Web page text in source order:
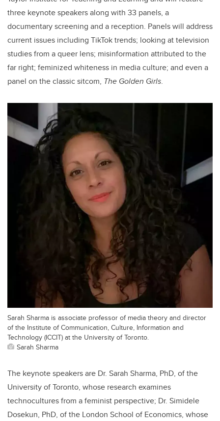
three keynote speakers along with 33 panels, a
documentary screening and a reception. Panels will address
current issues including TikTok trends; looking at television
studies from a queer lens; misinformation attributed to the
far right; feminized whiteness in media culture; and even a
panel on the classic sitcom, The Golden Girls.
Sarah Sharma is associate professor of media theory and director
of the Institute of Communication, Culture, Information and
Technology (ICCIT) at the University of Toronto.
Sarah Sharma
The keynote speakers are Dr. Sarah Sharma, PhD, of the
University of Toronto, whose research examines
technocultures from a feminist perspective; Dr. Simidele
Dosekun, PhD, of the London School of Economics, whose